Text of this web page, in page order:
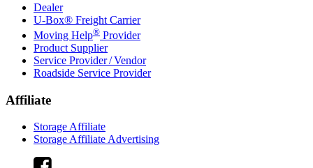
Dealer
U-Box® Freight Carrier
Moving Help® Provider
Product Supplier
Service Provider / Vendor
Roadside Service Provider
Affiliate
Storage Affiliate
Storage Affiliate Advertising